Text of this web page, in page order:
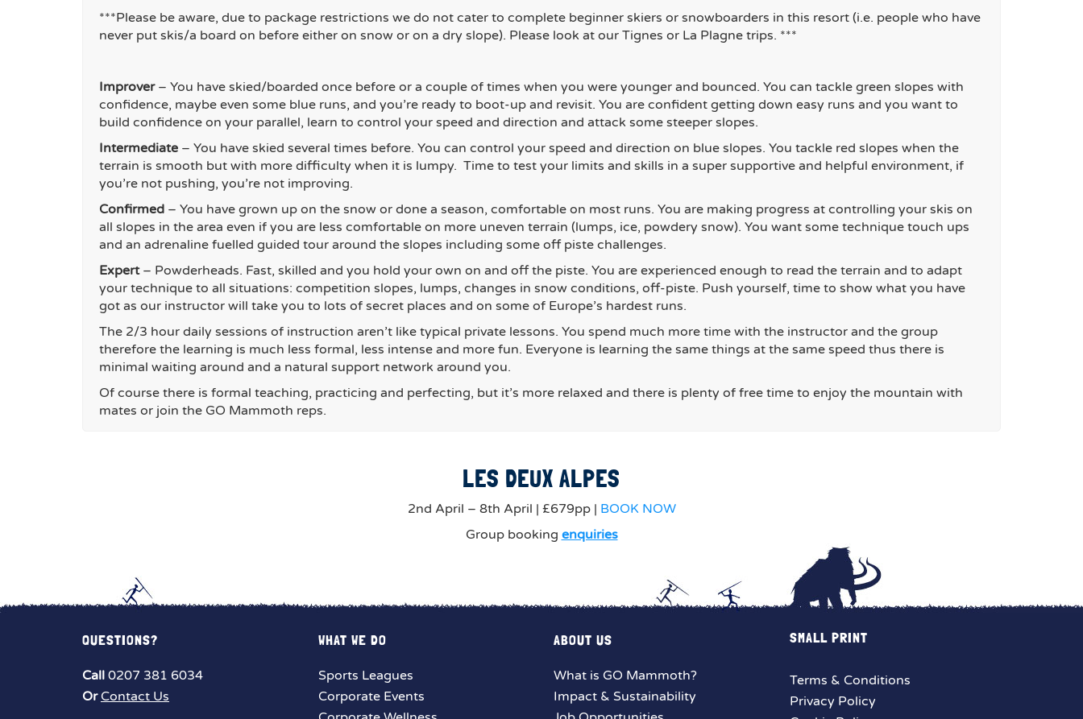
***Please be aware, due to package restrictions we do not cater to complete beginner skiers or snowboarders in this resort (i.e. people who have
never put skis/a board on before either on snow or on a dry slope). Please look at our Tignes or La Plagne trips. ***
Improver– You have skied/boarded once before or a couple of times when you were younger and bounced. You can tackle green slopes with
confidence, maybe even some blue runs, and you’re ready to boot-up and revisit. You are confident getting down easy runs and you want to
build confidence on your parallel, learn to control your speed and direction and attack some steeper slopes.
Intermediate – You have skied several times before. You can control your speed and direction on blue slopes. You tackle red slopes when the
terrain is smooth but with more difficulty when it is lumpy. Time to test your limits and skills in a super supportive and helpful environment, if
you’re not pushing, you’re not improving.
Confirmed – You have grown up on the snow or done a season, comfortable on most runs. You are making progress at controlling your skis on
all slopes in the area even if you are less comfortable on more uneven terrain (lumps, ice, powdery snow). You want some technique touch ups
and an adrenaline fuelled guided tour around the slopes including some off piste challenges.
Expert– Powderheads. Fast, skilled and you hold your own on and off the piste. You are experienced enough to read the terrain and to adapt
your technique to all situations: competition slopes, lumps, changes in snow conditions, off-piste. Push yourself, time to show what you have
got as our instructor will take you to lots of secret places and on some of Europe’s hardest runs.
The 2/3 hour daily sessions of instruction aren’t like typical private lessons. You spend much more time with the instructor and the group
therefore the learning is much less formal, less intense and more fun. Everyone is learning the same things at the same speed thus there is
minimal waiting around and a natural support network around you.
Of course there is formal teaching, practicing and perfecting, but it’s more relaxed and there is plenty of free time to enjoy the mountain with
mates or join the GO Mammoth reps.
LES DEUX ALPES
2nd April – 8th April | £679pp | BOOK NOW
Group booking enquiries
QUESTIONS?
Call 0207 381 6034
Or Contact Us
WHAT WE DO
Sports Leagues
Corporate Events
ABOUT US
What is GO Mammoth?
Impact & Sustainability
SMALL PRINT
Terms & Conditions
Privacy Policy